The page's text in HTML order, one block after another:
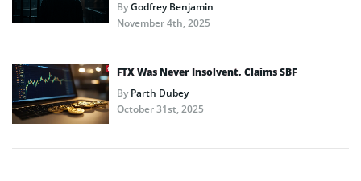
ByGodfrey Benjamin
November 4th, 2025
FTX Was Never Insolvent, Claims SBF
ByParth Dubey
October 31st, 2025